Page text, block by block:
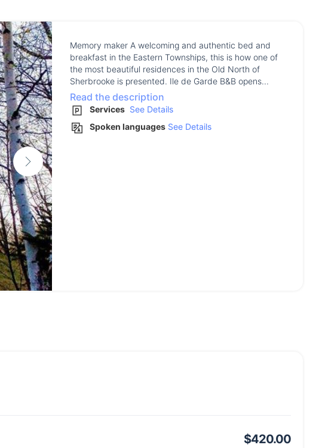
Memory maker A welcoming and authentic bed and
breakfast in the Eastern Townships, this is how one of
the most beautiful residences in the Old North of
Sherbrooke is presented. Ile de Garde B&B opens...
Read the description
Services See Details
Spoken languages See Details
$420.00